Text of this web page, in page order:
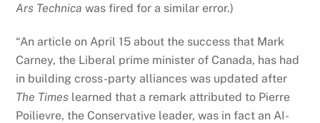
Ars Technica was fired for a similar error.)
“An article on April 15 about the success that Mark
Carney, the Liberal prime minister of Canada, has had
in building cross-party alliances was updated after
The Times learned that a remark attributed to Pierre
Poilievre, the Conservative leader, was in fact an AI-